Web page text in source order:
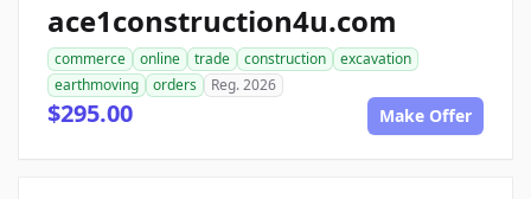
ace1construction4u.com
commerce online trade construction
excavation
earthmoving
orders Reg. 2026
$295.00 Make Offer